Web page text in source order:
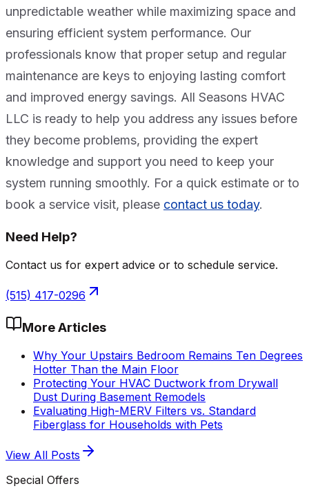
unpredictable weather while maximizing space and
ensuring efficient system performance. Our
professionals know that proper setup and regular
maintenance are keys to enjoying lasting comfort
and improved energy savings. All Seasons HVAC
LLC is ready to help you address any issues before
they become problems, providing the expert
knowledge and support you need to keep your
system running smoothly. For a quick estimate or to
book a service visit, please contact us today.
Need Help?
Contact us for expert advice or to schedule service.
(515) 417-0296
More Articles
Why Your Upstairs Bedroom Remains Ten Degrees
Hotter Than the Main Floor
Protecting Your HVAC Ductwork from Drywall
Dust During Basement Remodels
Evaluating High-MERV Filters vs. Standard
Fiberglass for Households with Pets
View All Posts
Special Offers